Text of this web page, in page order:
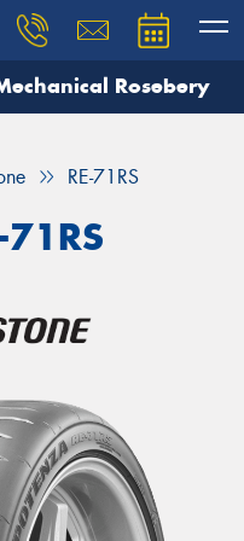
Rosebery
RE-71RS
and our team will